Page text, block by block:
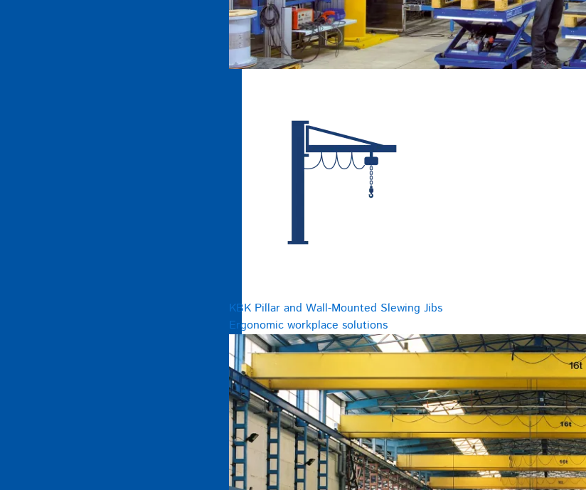
KBK Pillar and Wall-Mounted Slewing Jibs
Ergonomic workplace solutions